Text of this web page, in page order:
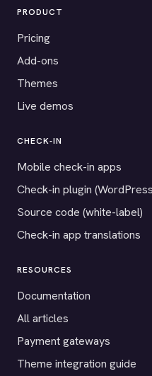
PRODUCT
Pricing
Add-ons
Themes
Live demos
CHECK-IN
Mobile check-in apps
Check-in plugin
Source code (white-label)
Check-in app translations
RESOURCES
Documentation
All articles
Payment gateways
Theme integration guide